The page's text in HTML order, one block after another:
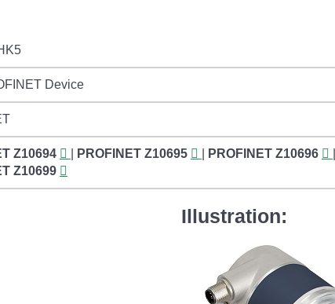
Device
Z10694 PROFINET Z10695 PROFINET Z10696
Z10699
Illustration: